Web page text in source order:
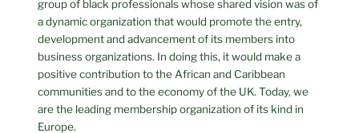
group of black professionals whose shared vision was of
a dynamic organization that would promote the entry,
development and advancement of its members into
business organizations. In doing this, it would make a
positive contribution to the African and Caribbean
communities and to the economy of the UK. Today, we
are the leading membership organization of its kind in
Europe.